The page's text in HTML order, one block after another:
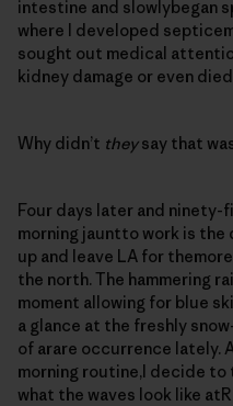
intestine and slowlybegan
where I developed
sought out medical
kidney damage or even
Why didn’t theysay that
Four days later and ninety-
morning jauntto work is
up and leave LA for
the north. The hammering
moment allowing for blue
a glance at the freshly
of arare occurrence lately.
morning routine,I decide
what the waves look like